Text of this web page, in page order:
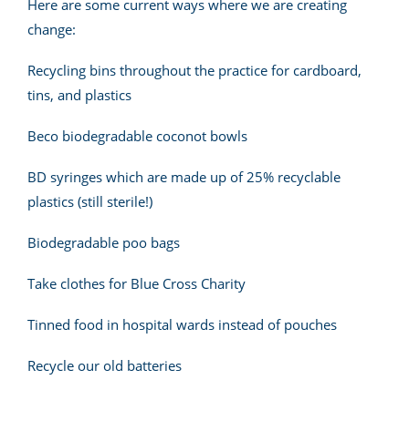
Here are some current ways where we are creating
change:
Recycling bins throughout the practice for cardboard,
tins, and plastics
Beco biodegradable coconot bowls
BD syringes which are made up of 25% recyclable
plastics (still sterile!)
Biodegradable poo bags
Take clothes for Blue Cross Charity
Tinned food in hospital wards instead of pouches
Recycle our old batteries